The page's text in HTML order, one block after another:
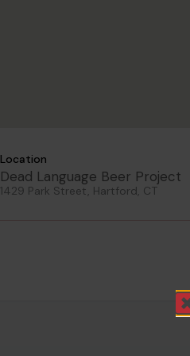
Location
Dead Language Beer Project
1429 Park Street, Hartford, CT